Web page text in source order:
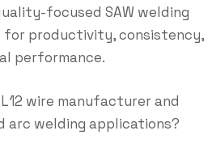
focused SAW welding
for productivity, consistency,
performance.
wire manufacturer and
arc welding applications?